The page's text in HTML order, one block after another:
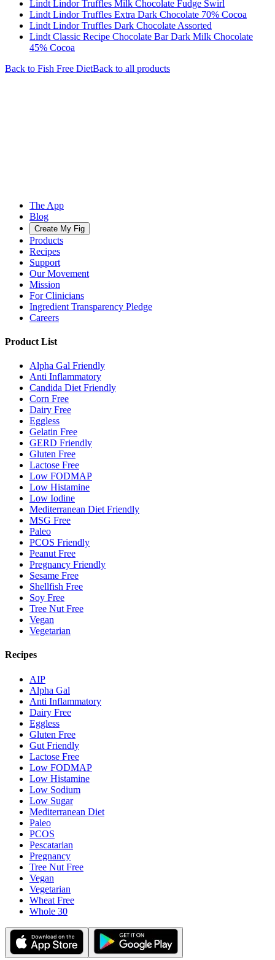
Lindt Lindor Truffles Milk Chocolate Fudge Swirl
Lindt Lindor Truffles Extra Dark Chocolate 70% Cocoa
Lindt Lindor Truffles Dark Chocolate Assorted
Lindt Classic Recipe Chocolate Bar Dark Milk Chocolate
45% Cocoa
Back to Fish Free DietBack to all products
The App
Blog
Create My Fig
Products
Recipes
Support
Our Movement
Mission
For Clinicians
Ingredient Transparency Pledge
Careers
Product List
Alpha Gal Friendly
Anti Inflammatory
Candida Diet Friendly
Corn Free
Dairy Free
Eggless
Gelatin Free
GERD Friendly
Gluten Free
Lactose Free
Low FODMAP
Low Histamine
Low Iodine
Mediterranean Diet Friendly
MSG Free
Paleo
PCOS Friendly
Peanut Free
Pregnancy Friendly
Sesame Free
Shellfish Free
Soy Free
Tree Nut Free
Vegan
Vegetarian
Recipes
AIP
Alpha Gal
Anti Inflammatory
Dairy Free
Eggless
Gluten Free
Gut Friendly
Lactose Free
Low FODMAP
Low Histamine
Low Sodium
Low Sugar
Mediterranean Diet
Paleo
PCOS
Pescatarian
Pregnancy
Tree Nut Free
Vegan
Vegetarian
Wheat Free
Whole 30